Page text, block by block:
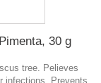
30 g
tree. Рelieves
infections. Prevents